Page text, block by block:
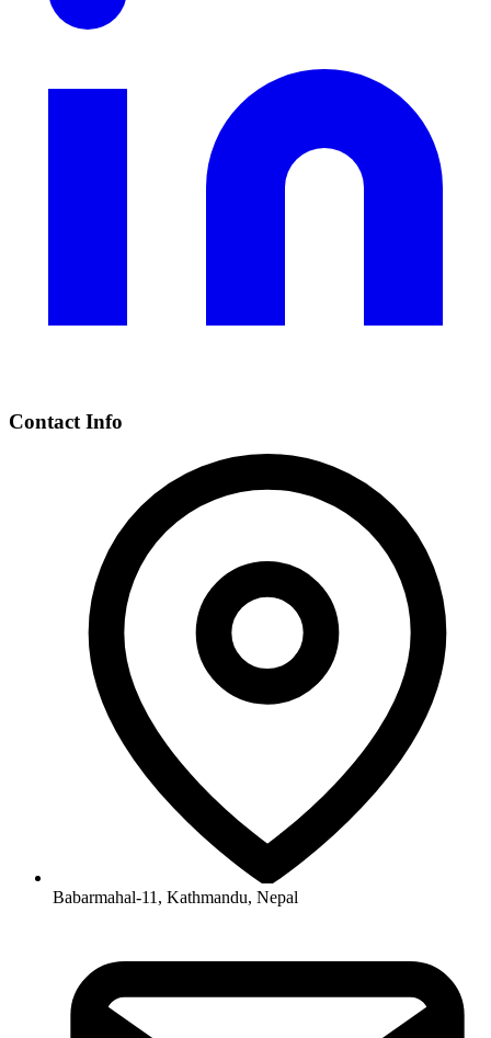
Contact Info
Babarmahal-11, Kathmandu, Nepal